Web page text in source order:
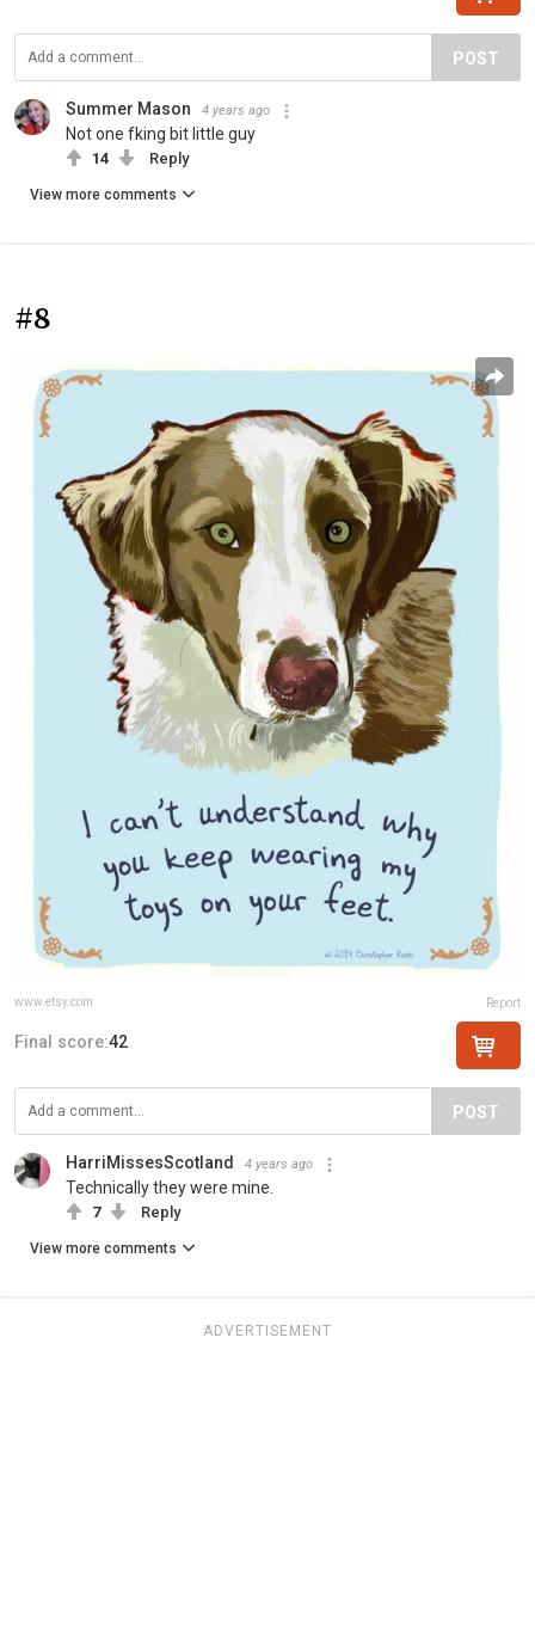
POST
Summer Mason 4 years ago
Not one fking bit little guy
14 Reply
View more comments
#8
www.etsy.com Report
Final score:42
POST
HarriMissesScotland 4 years ago
Technically they were mine.
7 Reply
View more comments
ADVERTISEMENT